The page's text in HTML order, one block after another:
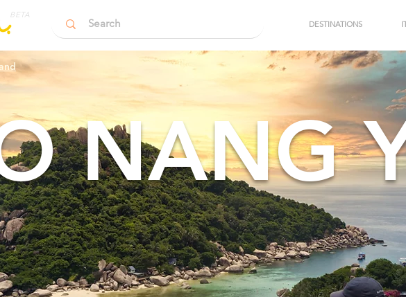
BETA
DESTINATIONS
NANG